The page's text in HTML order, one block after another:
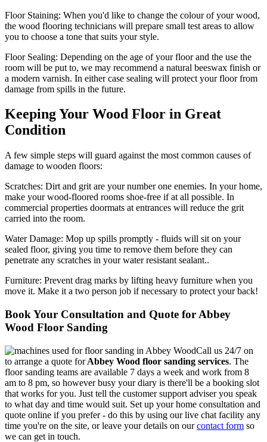
Floor Staining: When you'd like to change the colour of your wood,
the wood flooring technicians will prepare small test areas to allow
you to choose a tone that suits your style.
Floor Sealing: Depending on the age of your floor and the use the
room will be put to, we may recommend a natural beeswax finish or
a modern varnish. In either case sealing will protect your floor from
damage from spills in the future.
Keeping Your Wood Floor in Great
Condition
A few simple steps will guard against the most common causes of
damage to wooden floors:
Scratches: Dirt and grit are your number one enemies. In your home,
make your wood-floored rooms shoe-free if at all possible. In
commercial properties doormats at entrances will reduce the grit
carried into the room.
Water Damage: Mop up spills promptly - fluids will sit on your
sealed floor, giving you time to remove them before they can
penetrate any scratches in your water resistant sealant..
Furniture: Prevent drag marks by lifting heavy furniture when you
move it. Make it a two person job if necessary to protect your back!
Book Your Consultation and Quote for Abbey
Wood Floor Sanding
Call us 24/7 on
to arrange a quote forAbbey Wood floor sanding services. The
floor sanding teams are available 7 days a week and work from 8
am to 8 pm, so however busy your diary is there'll be a booking slot
that works for you. Just tell the customer support adviser you speak
to what day and time would suit. Set up your home consultation and
quote online if you prefer - do this by using our live chat facility any
time you're on the site, or leave your details on ourcontact form so
we can get in touch.